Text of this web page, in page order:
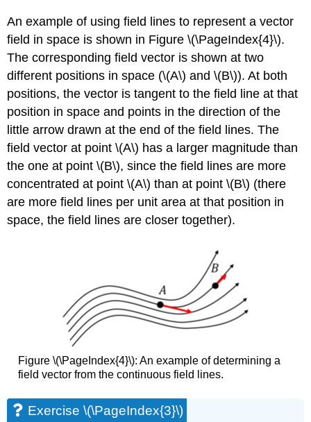
An example of using field lines to represent a vector
field in space is shown in Figure \(\PageIndex{4}\).
The corresponding field vector is shown at two
different positions in space (\(A\) and\(B\)). At both
positions, the vector is tangent to the field line at that
position in space and points in the direction of the
little arrow drawn at the end of the field lines. The
field vector at point\(A\) has a larger magnitude than
the one at point\(B\), since the field lines are more
concentrated at point\(A\) than at point\(B\) (there
are more field lines per unit area at that position in
space, the field lines are closer together).
Figure \(\PageIndex{4}\): An example of determining a
field vector from the continuous field lines.
Exercise \(\PageIndex{3}\)